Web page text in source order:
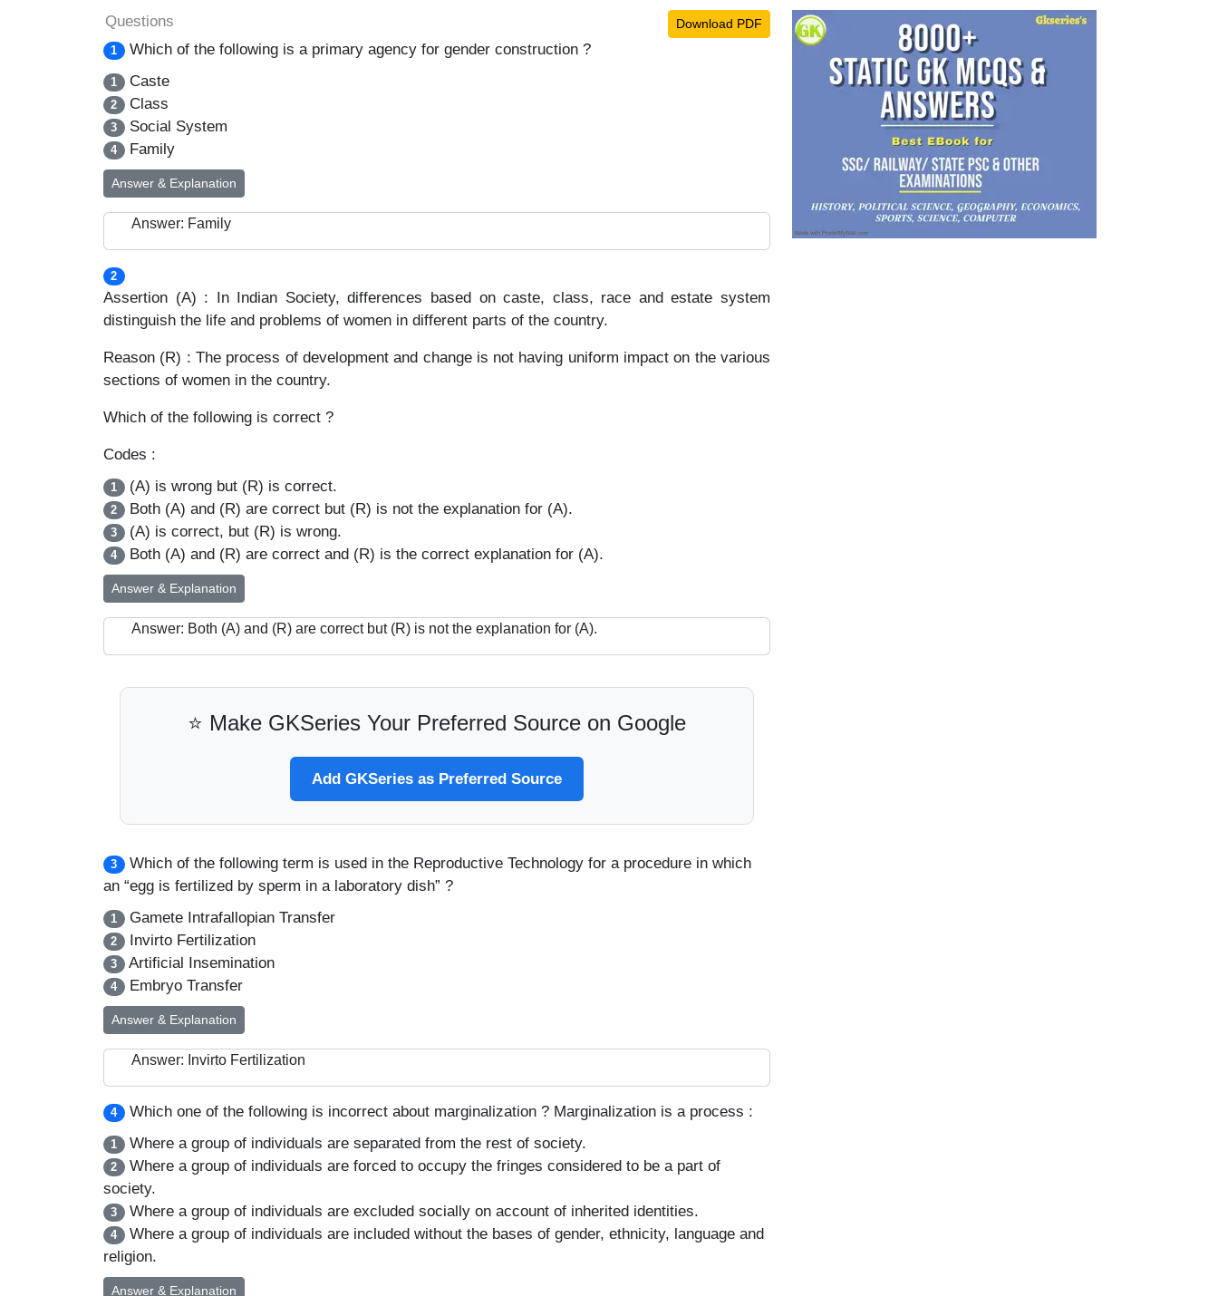
Questions Download PDF
1 Which of the following is a primary agency for gender construction ?
1 Caste
2 Class
3 Social System
4 Family
Answer & Explanation
Answer: Family
2
Assertion (A) : In Indian Society, differences based on caste, class, race and estate system
distinguish the life and problems of women in different parts of the country.
Reason (R) : The process of development and change is not having uniform impact on the various
sections of women in the country.
Which of the following is correct ?
Codes :
1 (A) is wrong but (R) is correct.
2 Both (A) and (R) are correct but (R) is not the explanation for (A).
3 (A) is correct, but (R) is wrong.
4 Both (A) and (R) are correct and (R) is the correct explanation for (A).
Answer & Explanation
Answer: Both (A) and (R) are correct but (R) is not the explanation for (A).
⭐ Make GKSeries Your Preferred Source on Google
Add GKSeries as Preferred Source
3
Which of the following term is used in the Reproductive Technology for a procedure in which
an “egg is fertilized by sperm in a laboratory dish” ?
1 Gamete Intrafallopian Transfer
2 Invirto Fertilization
3 Artificial Insemination
4 Embryo Transfer
Answer & Explanation
Answer: Invirto Fertilization
4 Which one of the following is incorrect about marginalization ? Marginalization is a process :
1 Where a group of individuals are separated from the rest of society.
2 Where a group of individuals are forced to occupy the fringes considered to be a part of
society.
3 Where a group of individuals are excluded socially on account of inherited identities.
4 Where a group of individuals are included without the bases of gender, ethnicity, language and
religion.
Answer & Explanation